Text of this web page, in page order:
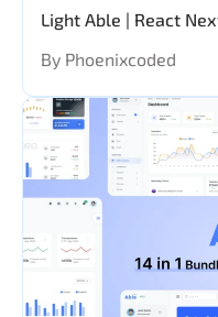
Light Able | React
Bootstrap, Laravel,
CakePHP, MVC5, Figma
By Phoenixcoded